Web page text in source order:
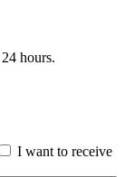
hours.
I want to receive